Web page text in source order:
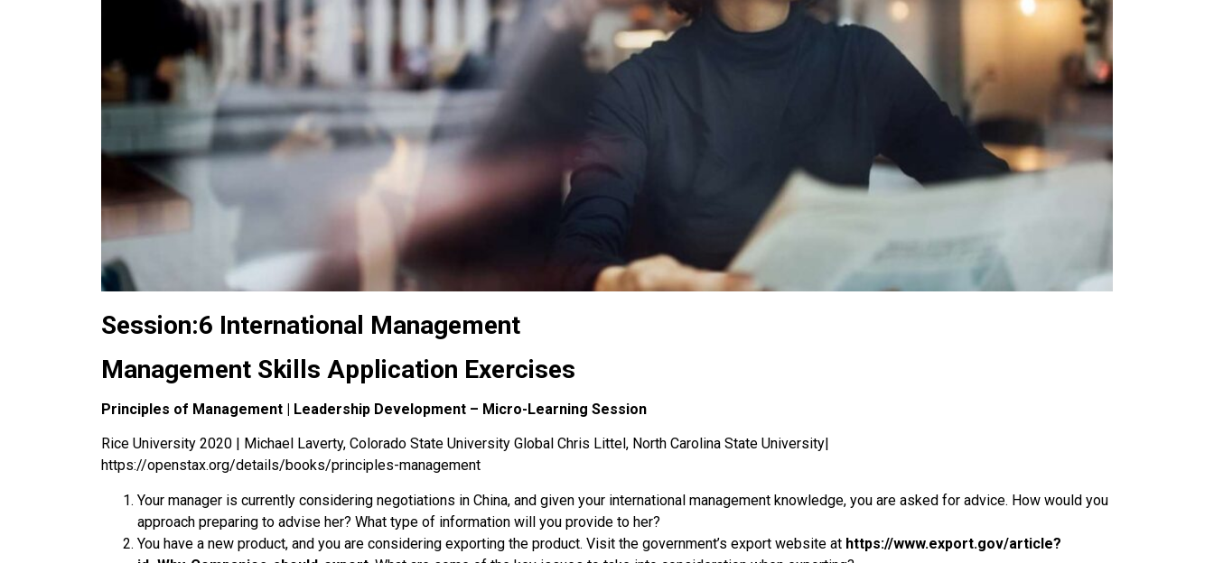
Session:6 International Management
Management Skills Application Exercises
Principles of Management | Leadership Development – Micro-Learning Session
Rice University 2020 | Michael Laverty, Colorado State University Global Chris Littel, North Carolina State University|
https://openstax.org/details/books/principles-management
Your manager is currently considering negotiations in China, and given your international management knowledge, you are asked for advice. How would you
approach preparing to advise her? What type of information will you provide to her?
You have a new product, and you are considering exporting the product. Visit the government’s export website at https://www.export.gov/article?